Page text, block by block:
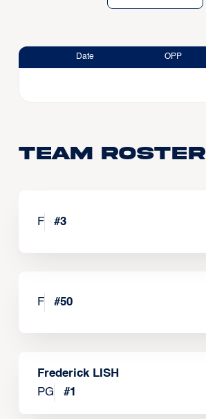
Date OPP
Team Roster
F #3
F #50
Frederick LISH
PG
#1